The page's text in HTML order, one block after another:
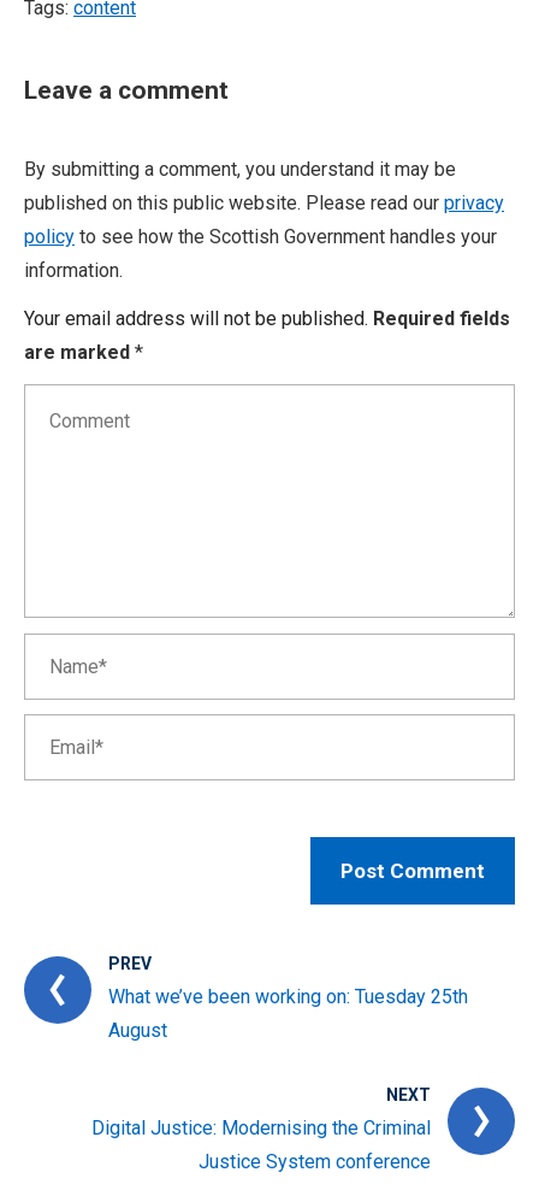
Tags: content
Leave a comment
By submitting a comment, you understand it may be
published on this public website. Please read our privacy
policy to see how the Scottish Government handles your
information.
Your email address will not be published. Required fields
are marked *
PREV
What we’ve been working on: Tuesday 25th
August
NEXT
Digital Justice: Modernising the Criminal
Justice System conference